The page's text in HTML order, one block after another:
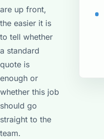
are up front,
the easier it is
to tell whether
a standard
quote is
enough or
whether this job
should go
straight to the
team.